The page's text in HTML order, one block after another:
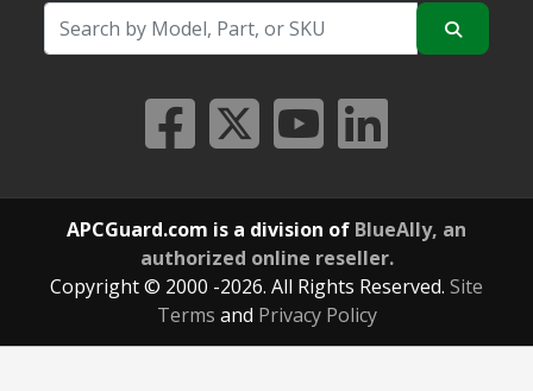
APCGuard.com is a division of BlueAlly, an
authorized online reseller.
Copyright © 2000 -2026. All Rights Reserved. Site
Terms and Privacy Policy